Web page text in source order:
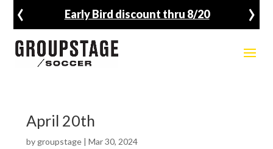
Early Bird discount thru 8/20
‹ ›
April 20th
by groupstage| Mar 30, 2024